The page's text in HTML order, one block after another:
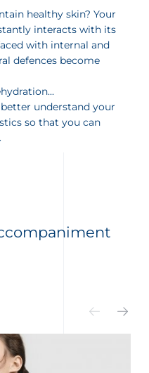
healthy skin? Your
interacts with its
with internal and
defences become
understand your
so that you can